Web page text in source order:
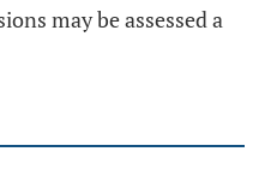
may be assessed a